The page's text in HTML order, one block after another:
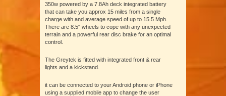
350w powered by a 7.8Ah deck integrated battery
that can take you approx 15 miles from a single
charge with and average speed of up to 15.5 Mph.
There are 8.5" wheels to cope with any unexpected
terrain and a powerful rear disc brake for an optimal
control.
The Greytek is fitted with integrated front & rear
lights and a kickstand.
it can be connected to your Android phone or iPhone
using a supplied mobile app to change the user